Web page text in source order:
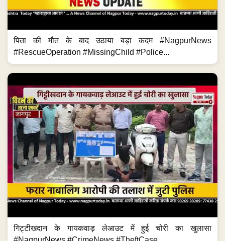
पिता की मौत के बाद उठाया बड़ा कदम #NagpurNews
#RescueOperation #MissingChild #Police...
गिट्टीखदान के गायकवाड़ लेआउट में हुई चोरी का खुलासा